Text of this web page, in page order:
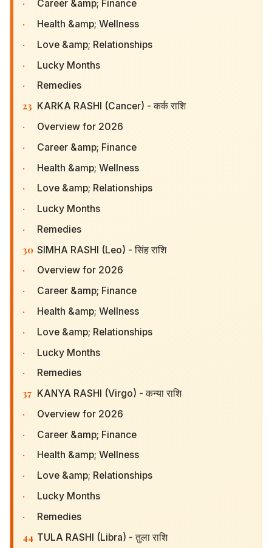
· Career &amp; Finance
· Health &amp; Wellness
· Love &amp; Relationships
· Lucky Months
· Remedies
23 KARKA RASHI (Cancer) - कर्क राशि
· Overview for 2026
· Career &amp; Finance
· Health &amp; Wellness
· Love &amp; Relationships
· Lucky Months
· Remedies
30 SIMHA RASHI (Leo) - सिंह राशि
· Overview for 2026
· Career &amp; Finance
· Health &amp; Wellness
· Love &amp; Relationships
· Lucky Months
· Remedies
37 KANYA RASHI (Virgo) - कन्या राशि
· Overview for 2026
· Career &amp; Finance
· Health &amp; Wellness
· Love &amp; Relationships
· Lucky Months
· Remedies
44 TULA RASHI (Libra) - तुला राशि